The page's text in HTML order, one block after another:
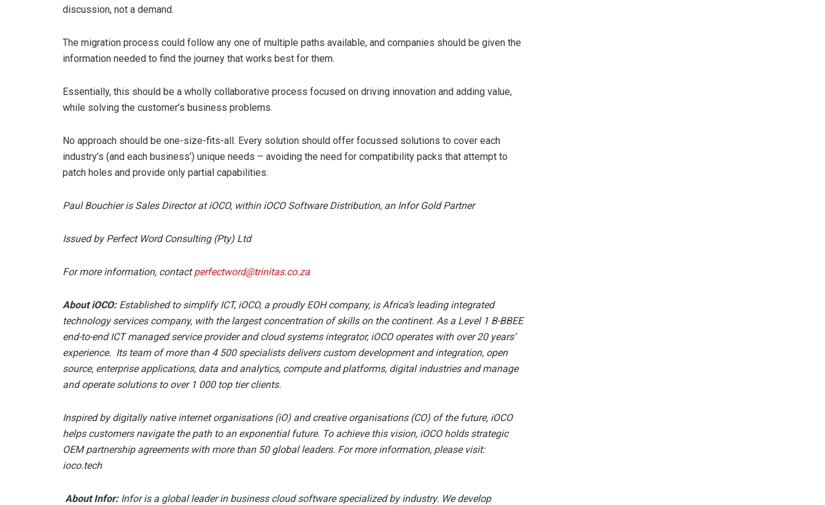
discussion, not a demand.
The migration process could follow any one of multiple paths available, and companies should be given the
information needed to find the journey that works best for them.
Essentially, this should be a wholly collaborative process focused on driving innovation and adding value,
while solving the customer’s business problems.
No approach should be one-size-fits-all. Every solution should offer focussed solutions to cover each
industry’s (and each business’) unique needs – avoiding the need for compatibility packs that attempt to
patch holes and provide only partial capabilities.
Paul Bouchier is Sales Director at iOCO, within iOCO Software Distribution, an Infor Gold Partner
Issued by Perfect Word Consulting (Pty) Ltd
For more information, contactperfectword@trinitas.co.za
About iOCO: Established to simplify ICT, iOCO, a proudly EOH company, is Africa’s leading integrated
technology services company, with the largest concentration of skills on the continent. As a Level 1 B-BBEE
end-to-end ICT managed service provider and cloud systems integrator, iOCO operates with over 20 years’
experience. Its team of more than 4 500 specialists delivers custom development and integration, open
source, enterprise applications, data and analytics, compute and platforms, digital industries and manage
and operate solutions to over 1 000 top tier clients.
Inspired by digitally native internet organisations (iO) and creative organisations (CO) of the future, iOCO
helps customers navigate the path to an exponential future. To achieve this vision, iOCO holds strategic
OEM partnership agreements with more than 50 global leaders. For more information, please visit:
ioco.tech
About Infor: Infor is a global leader in business cloud software specialized by industry. We develop